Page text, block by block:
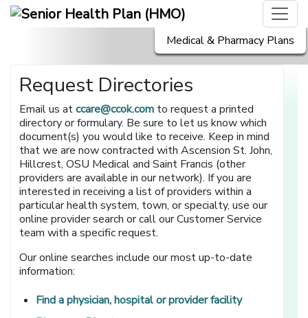
Medical & Pharmacy Plans
Request Directories
Email us atccare@ccok.com to request a printed
directory or formulary. Be sure to let us know which
document(s) you would like to receive. Keep in mind
that we are now contracted with Ascension St. John,
Hillcrest, OSU Medical and Saint Francis (other
providers are available in our network). If you are
interested in receiving a list of providers within a
particular health system, town, or specialty, use our
online provider search or call our Customer Service
team with a specific request.
Our online searches include our most up-to-date
information:
Find a physician, hospital or provider facility[opens in a